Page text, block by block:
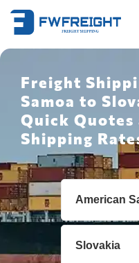
Freight
Samoa to
Quick
Shipping